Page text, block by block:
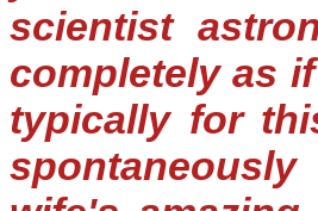
scientist
completely as
typically for